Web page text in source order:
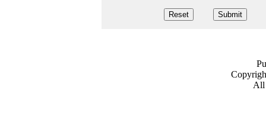
All